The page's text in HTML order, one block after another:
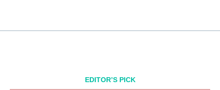
EDITOR’S PICK